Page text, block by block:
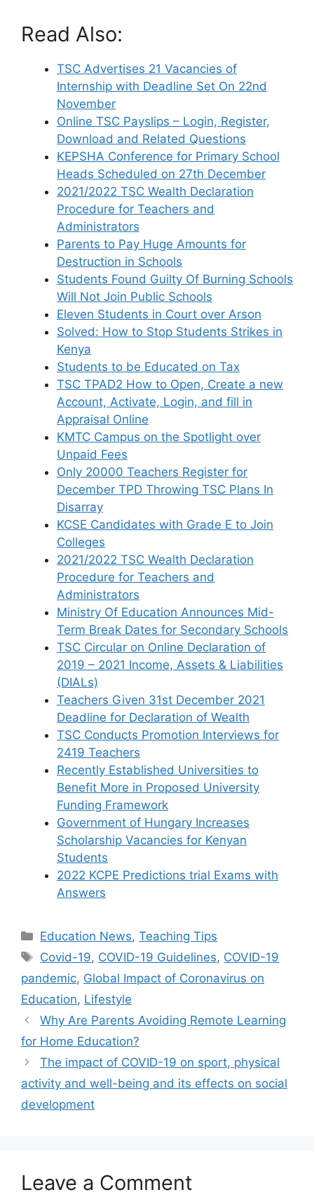
Read Also:
TSC Advertises 21 Vacancies of
Internship with Deadline Set On 22nd
November
Online TSC Payslips – Login, Register,
Download and Related Questions
KEPSHA Conference for Primary School
Heads Scheduled on 27th December
2021/2022 TSC Wealth Declaration
Procedure for Teachers and
Administrators
Parents to Pay Huge Amounts for
Destruction in Schools
Students Found Guilty Of Burning Schools
Will Not Join Public Schools
Eleven Students in Court over Arson
Solved: How to Stop Students Strikes in
Kenya
Students to be Educated on Tax
TSC TPAD2 How to Open, Create a new
Account, Activate, Login, and fill in
Appraisal Online
KMTC Campus on the Spotlight over
Unpaid Fees
Only 20000 Teachers Register for
December TPD Throwing TSC Plans In
Disarray
KCSE Candidates with Grade E to Join
Colleges
2021/2022 TSC Wealth Declaration
Procedure for Teachers and
Administrators
Ministry Of Education Announces Mid-
Term Break Dates for Secondary Schools
TSC Circular on Online Declaration of
2019 – 2021 Income, Assets & Liabilities
(DIALs)
Teachers Given 31st December 2021
Deadline for Declaration of Wealth
TSC Conducts Promotion Interviews for
2419 Teachers
Recently Established Universities to
Benefit More in Proposed University
Funding Framework
Government of Hungary Increases
Scholarship Vacancies for Kenyan
Students
2022 KCPE Predictions trial Exams with
Answers
Categories
Education News,Teaching Tips
Tags
Covid-19, COVID-19 Guidelines, COVID-19
pandemic, Global Impact of Coronavirus on
Education, Lifestyle
Why Are Parents Avoiding Remote Learning
for Home Education?
The impact of COVID-19 on sport, physical
activity and well-being and its effects on social
development
Leave a Comment